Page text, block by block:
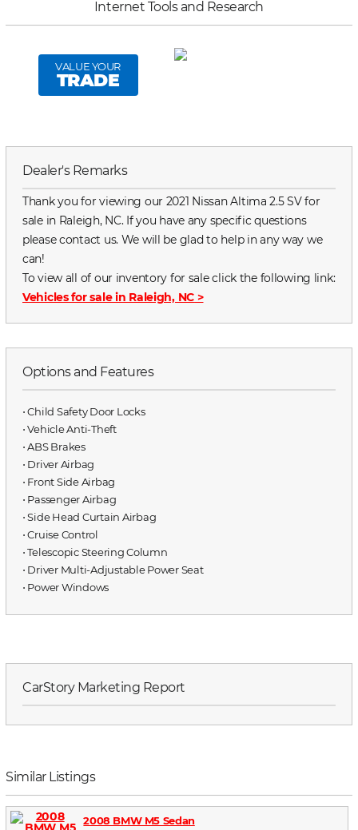
Internet Tools and Research
VALUE YOUR
TRADE
Dealer's Remarks
Thank you for viewing our 2021 Nissan Altima 2.5 SV for
sale in Raleigh, NC. If you have any specific questions
please contact us. We will be glad to help in any way we
can!
To view all of our inventory for sale click the following link:
Vehicles for sale in Raleigh, NC >
Options and Features
⋅ Child Safety Door Locks
⋅ Vehicle Anti-Theft
⋅ ABS Brakes
⋅ Driver Airbag
⋅ Front Side Airbag
⋅ Passenger Airbag
⋅ Side Head Curtain Airbag
⋅ Cruise Control
⋅ Telescopic Steering Column
⋅ Driver Multi-Adjustable Power Seat
⋅ Power Windows
CarStory Marketing Report
Similar Listings
2008 BMW M5 Sedan